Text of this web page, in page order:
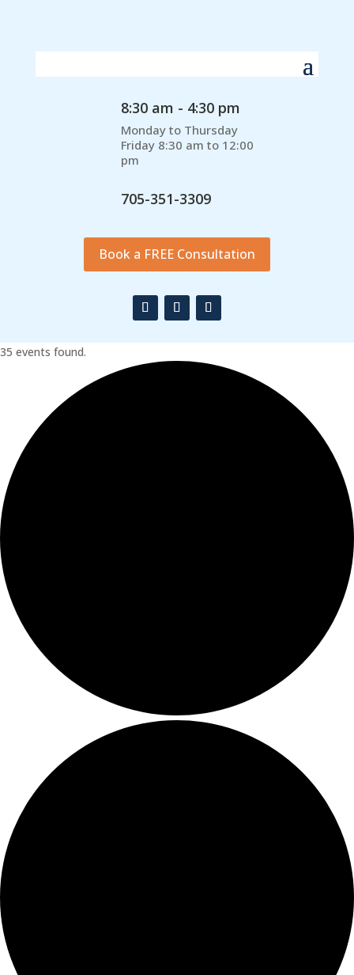
8:30 am - 4:30 pm
Monday to Thursday
Friday 8:30 am to 12:00
pm
705-351-3309
Book a FREE Consultation
35 events found.